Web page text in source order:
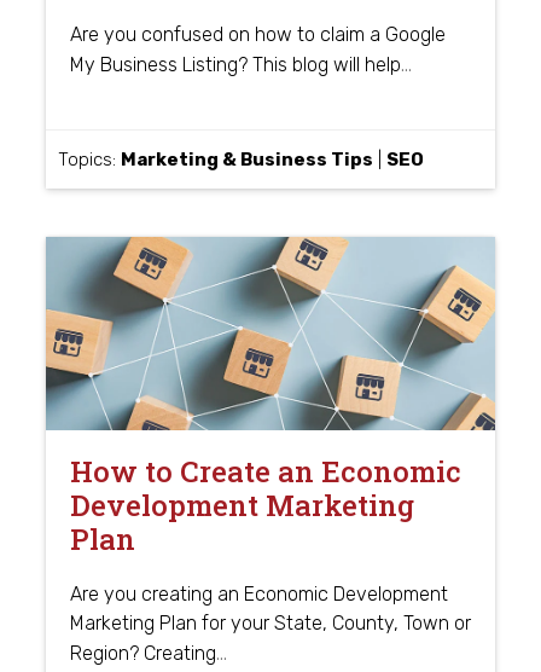
Are you confused on how to claim a Google
My Business Listing? This blog will help…
Topics: Marketing & Business Tips SEO
How to Create an Economic
Development Marketing
Plan
Are you creating an Economic Development
Marketing Plan for your State, County, Town or
Region? Creating…